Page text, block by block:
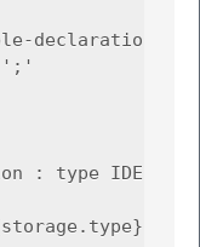
declaration
: type
;